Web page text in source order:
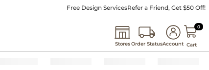
Free Design ServicesRefer a Friend, Get $50 Off!
StoresOrder StatusAccount
00
Cart